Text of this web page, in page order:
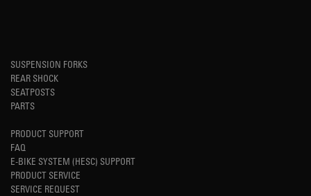
SUSPENSION FORKS
REAR SHOCK
SEATPOSTS
PARTS
PRODUCT SUPPORT
FAQ
E-BIKE SYSTEM (HESC) SUPPORT
PRODUCT SERVICE
SERVICE REQUEST